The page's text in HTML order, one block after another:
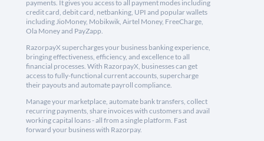
payments. It gives you access to all payment modes including
credit card, debit card, netbanking, UPI and popular wallets
including JioMoney, Mobikwik, Airtel Money, FreeCharge,
Ola Money and PayZapp.
RazorpayX supercharges your business banking experience,
bringing effectiveness, efficiency, and excellence to all
financial processes. With RazorpayX, businesses can get
access to fully-functional current accounts, supercharge
their payouts and automate payroll compliance.
Manage your marketplace, automate bank transfers, collect
recurring payments, share invoices with customers and avail
working capital loans - all from a single platform. Fast
forward your business with Razorpay.